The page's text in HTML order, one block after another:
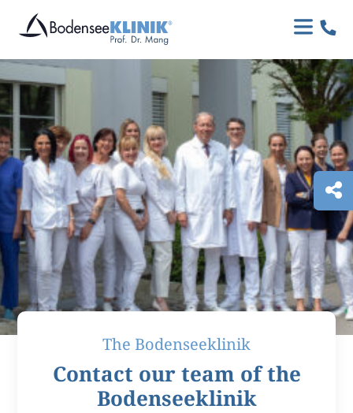

The Bodenseeklinik
Contact our team of the
Bodenseeklinik